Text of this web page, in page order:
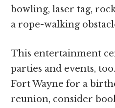
bowling, laser tag,
a rope-walking
This entertainment
parties and events,
Fort Wayne for a
reunion, consider